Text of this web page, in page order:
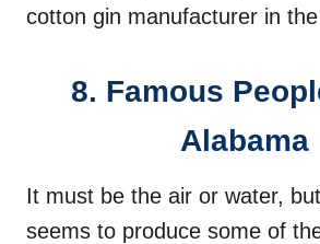
cotton gin manufacturer in
8. Famous
Alabama
It must be the air or water,
seems to produce some of